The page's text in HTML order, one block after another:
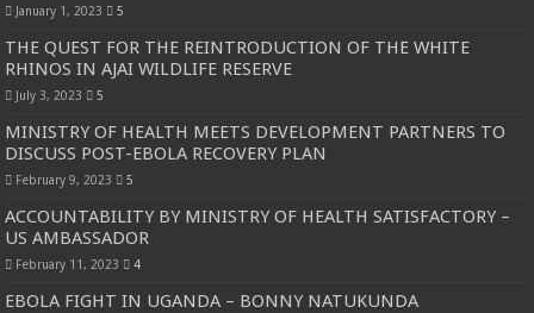
January 1, 2023 5
THE QUEST FOR THE REINTRODUCTION OF THE WHITE
RHINOS IN AJAI WILDLIFE RESERVE
July 3, 2023 5
MINISTRY OF HEALTH MEETS DEVELOPMENT PARTNERS TO
DISCUSS POST-EBOLA RECOVERY PLAN
February 9, 2023 5
ACCOUNTABILITY BY MINISTRY OF HEALTH SATISFACTORY –
US AMBASSADOR
February 11, 2023 4
EBOLA FIGHT IN UGANDA – BONNY NATUKUNDA